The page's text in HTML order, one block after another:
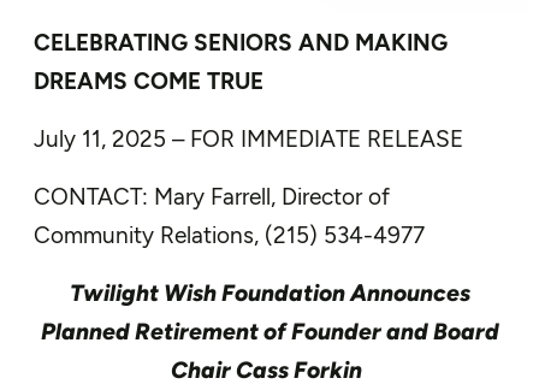
CELEBRATING SENIORS AND MAKING
DREAMS COME TRUE
July 11, 2025 – FOR IMMEDIATE RELEASE
CONTACT: Mary Farrell, Director of
Community Relations, (215) 534-4977
Twilight Wish Foundation Announces
Planned Retirement of Founder and Board
Chair Cass Forkin